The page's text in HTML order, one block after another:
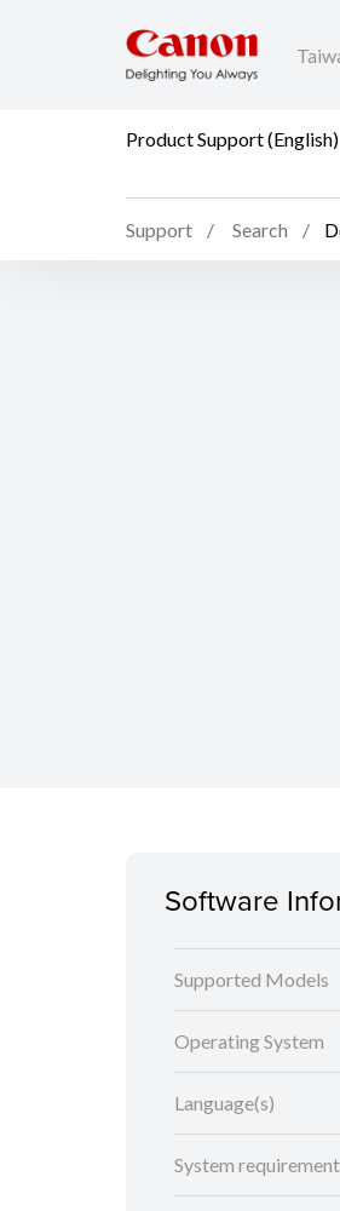
Product Support (English)
Support Search
Software
Supported Models
Operating System
Language(s)
System